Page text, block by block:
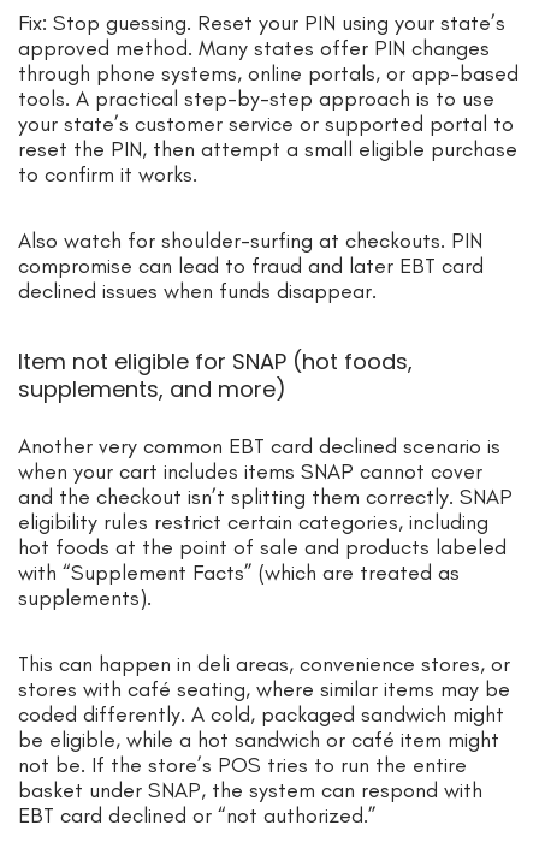
Fix: Stop guessing. Reset your PIN using your state’s
approved method. Many states offer PIN changes
through phone systems, online portals, or app-based
tools. A practical step-by-step approach is to use
your state’s customer service or supported portal to
reset the PIN, then attempt a small eligible purchase
to confirm it works.
Also watch for shoulder-surfing at checkouts. PIN
compromise can lead to fraud and later EBT card
declined issues when funds disappear.
Item not eligible for SNAP (hot foods,
supplements, and more)
Another very common EBT card declined scenario is
when your cart includes items SNAP cannot cover
and the checkout isn’t splitting them correctly. SNAP
eligibility rules restrict certain categories, including
hot foods at the point of sale and products labeled
with “Supplement Facts” (which are treated as
supplements).
This can happen in deli areas, convenience stores, or
stores with café seating, where similar items may be
coded differently. A cold, packaged sandwich might
be eligible, while a hot sandwich or café item might
not be. If the store’s POS tries to run the entire
basket under SNAP, the system can respond with
EBT card declined or “not authorized.”